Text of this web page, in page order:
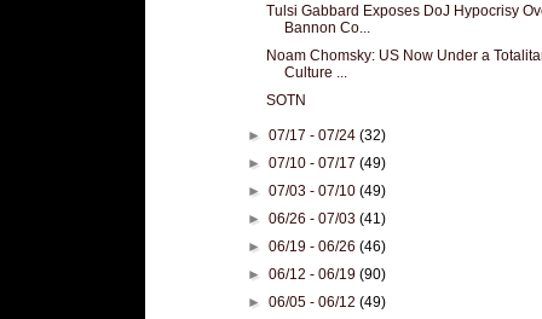
Tulsi Gabbard Exposes DoJ Hypocrisy
Bannon Co...
Noam Chomsky: US Now Under a
Culture ...
SOTN
►07/17 - 07/24(32)
►07/10 - 07/17(49)
►07/03 - 07/10(49)
►06/26 - 07/03(41)
►06/19 - 06/26(46)
►06/12 - 06/19(90)
►06/05 - 06/12(49)